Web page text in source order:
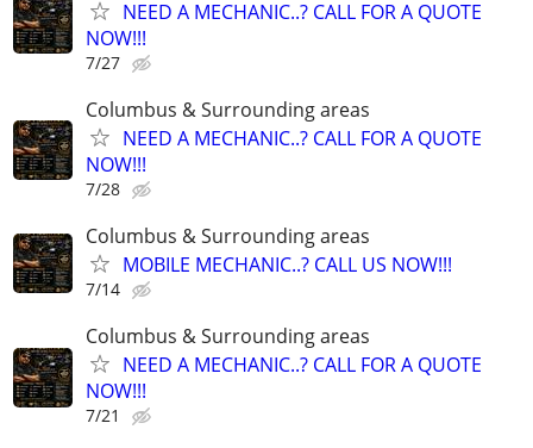
NEED A MECHANIC..? CALL FOR A QUOTE
NOW!!!
7/27
Columbus & Surrounding areas
NEED A MECHANIC..? CALL FOR A QUOTE
NOW!!!
7/28
Columbus & Surrounding areas
MOBILE MECHANIC..? CALL US NOW!!!
7/14
Columbus & Surrounding areas
NEED A MECHANIC..? CALL FOR A QUOTE
NOW!!!
7/21